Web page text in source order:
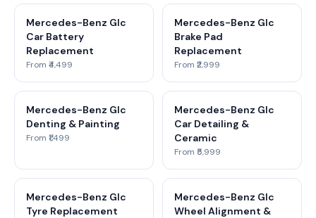
Mercedes-Benz Glc
Car Battery
Replacement
From ₹4,499
Mercedes-Benz Glc
Brake Pad
Replacement
From ₹2,999
Mercedes-Benz Glc
Denting & Painting
From ₹1,499
Mercedes-Benz Glc
Car Detailing &
Ceramic
From ₹5,999
Mercedes-Benz Glc
Tyre Replacement
Mercedes-Benz Glc
Wheel Alignment &